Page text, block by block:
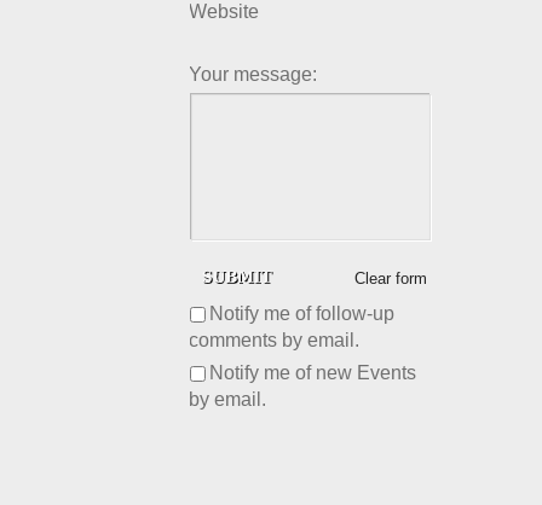
Website
Your message:
Clear form
Notify me of follow-up
comments by email.
Notify me of new Events
by email.